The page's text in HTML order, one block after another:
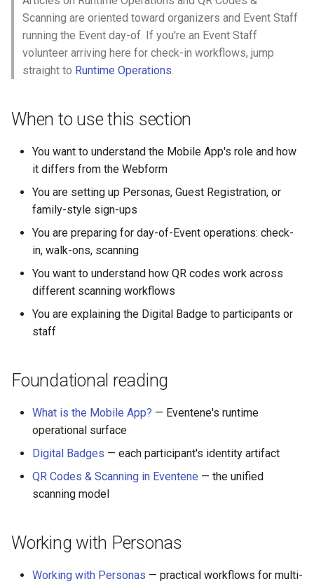
c
What is a Section?
What is a Persona?
Schedule
Update Your Responses
Pay for an Event
Question Types &
Settings
Payments
Content & Formatting
Inserting Files, Links, and
Attachments
Status
Why an Attendee Might
Receive a Confirmation
Moderation & Pinning
Push Notifications
Runtime Lead Collection
Scanning are oriented toward organizers and Event Staff
running the Event day-of. If you're an Event Staff
volunteer arriving here for check-in workflows, jump
straight to Runtime Operations.
When to use this section
You want to understand the Mobile App's role and how
it differs from the Webform
You are setting up Personas, Guest Registration, or
family-style sign-ups
You are preparing for day-of-Event operations: check-
in, walk-ons, scanning
You want to understand how QR codes work across
different scanning workflows
You are explaining the Digital Badge to participants or
staff
Foundational reading
What is the Mobile App? — Eventene's runtime
operational surface
Digital Badges — each participant's identity artifact
QR Codes & Scanning in Eventene — the unified
scanning model
Working with Personas
Working with Personas — practical workflows for multi-